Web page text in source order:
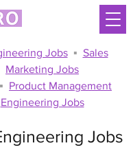
Jobs ▪ Sales
Marketing Jobs
▪ Product Management
Engineering Jobs
Jobs